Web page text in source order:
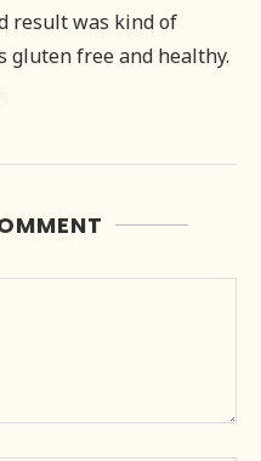
result was kind of
gluten free and healthy.